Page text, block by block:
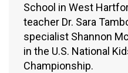
School in West
teacher Dr. Sara
specialist Shannon
in the U.S. National
Championship.